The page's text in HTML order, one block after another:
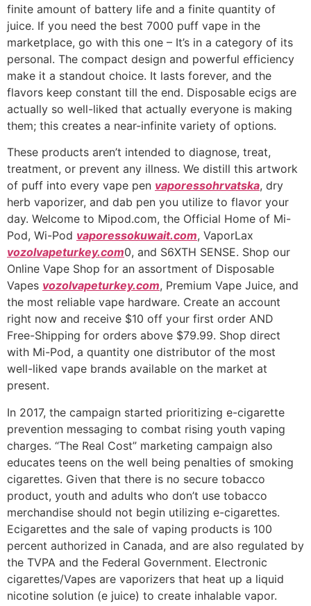
finite amount of battery life and a finite quantity of
juice. If you need the best 7000 puff vape in the
marketplace, go with this one – It’s in a category of its
personal. The compact design and powerful efficiency
make it a standout choice. It lasts forever, and the
flavors keep constant till the end. Disposable ecigs are
actually so well-liked that actually everyone is making
them; this creates a near-infinite variety of options.
These products aren’t intended to diagnose, treat,
treatment, or prevent any illness. We distill this artwork
of puff into every vape pen vaporessohrvatska, dry
herb vaporizer, and dab pen you utilize to flavor your
day. Welcome to Mipod.com, the Official Home of Mi-
Pod, Wi-Pod vaporessokuwait.com, VaporLax
vozolvapeturkey.com0, and S6XTH SENSE. Shop our
Online Vape Shop for an assortment of Disposable
Vapes vozolvapeturkey.com, Premium Vape Juice, and
the most reliable vape hardware. Create an account
right now and receive $10 off your first order AND
Free-Shipping for orders above $79.99. Shop direct
with Mi-Pod, a quantity one distributor of the most
well-liked vape brands available on the market at
present.
In 2017, the campaign started prioritizing e-cigarette
prevention messaging to combat rising youth vaping
charges. “The Real Cost” marketing campaign also
educates teens on the well being penalties of smoking
cigarettes. Given that there is no secure tobacco
product, youth and adults who don’t use tobacco
merchandise should not begin utilizing e-cigarettes.
Ecigarettes and the sale of vaping products is 100
percent authorized in Canada, and are also regulated by
the TVPA and the Federal Government. Electronic
cigarettes/Vapes are vaporizers that heat up a liquid
nicotine solution (e juice) to create inhalable vapor.